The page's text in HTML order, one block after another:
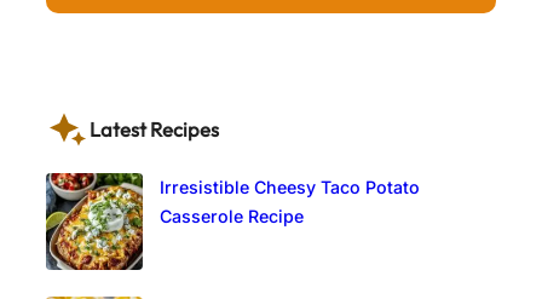
Latest Recipes
Irresistible Cheesy Taco Potato
Casserole Recipe